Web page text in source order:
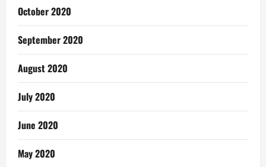
October 2020
September 2020
August 2020
July 2020
June 2020
May 2020